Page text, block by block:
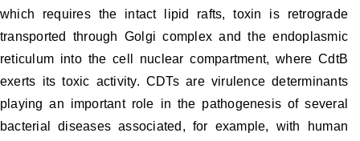
which requires the intact lipid rafts, toxin is retrograde
transported through Golgi complex and the endoplasmic
reticulum into the cell nuclear compartment, where CdtB
exerts its toxic activity. CDTs are virulence determinants
playing an important role in the pathogenesis of several
bacterial diseases associated, for example, with human